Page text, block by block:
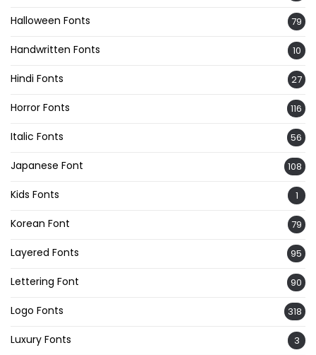
Halloween Fonts 79
Handwritten Fonts 10
Hindi Fonts 27
Horror Fonts 116
Italic Fonts 56
Japanese Font 108
Kids Fonts 1
Korean Font 79
Layered Fonts 95
Lettering Font 90
Logo Fonts 318
Luxury Fonts 3